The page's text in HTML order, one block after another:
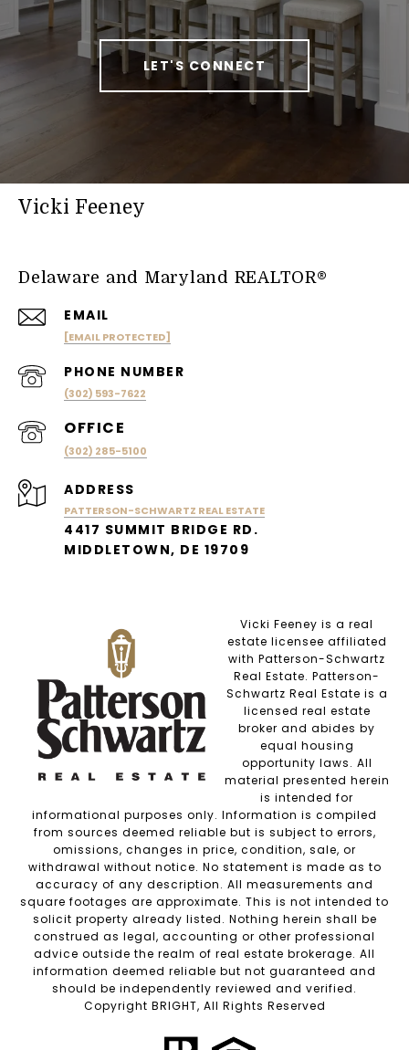
LET'S CONNECT
Vicki Feeney
Delaware and Maryland REALTOR®
EMAIL
[EMAIL PROTECTED]
PHONE NUMBER
(302) 593-7622
(302) 285-5100
ADDRESS
PATTERSON-SCHWARTZ REAL ESTATE
4417 SUMMIT BRIDGE RD.
MIDDLETOWN, DE 19709
Vicki Feeney is a real
estate licensee affiliated
with Patterson-Schwartz
Real Estate. Patterson-
Schwartz Real Estate is a
licensed real estate
broker and abides by
equal housing
opportunity laws. All
material presented herein
is intended for
informational purposes only. Information is compiled
from sources deemed reliable but is subject to errors,
omissions, changes in price, condition, sale, or
withdrawal without notice. No statement is made as to
accuracy of any description. All measurements and
square footages are approximate. This is not intended to
solicit property already listed. Nothing herein shall be
construed as legal, accounting or other professional
advice outside the realm of real estate brokerage. All
information deemed reliable but not guaranteed and
should be independently reviewed and verified.
Copyright BRIGHT, All Rights Reserved